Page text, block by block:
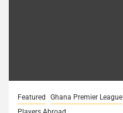
Featured Ghana Premier League